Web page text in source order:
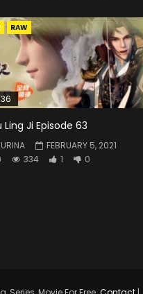
RAW
Ling Ji Episode 63
FEBRUARY 5, 2021
334 1 0